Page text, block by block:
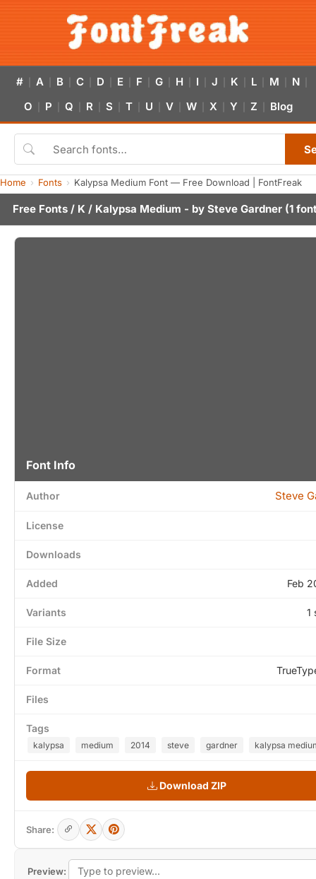
# A B C D E F G H I J K L M N
O P Q R S T U V W X Y Z Blog
Home Fonts Kalypsa Medium Font — Free Download | FontFreak
Free Fonts / K / Kalypsa Medium - by Steve Gardner (1
Preview:
Font Info
Author Steve
License
Downloads
Added Feb
Variants 1
File Size
Format
Files
Tags
kalypsa medium 2014 steve gardner kalypsa
Download ZIP
Share: